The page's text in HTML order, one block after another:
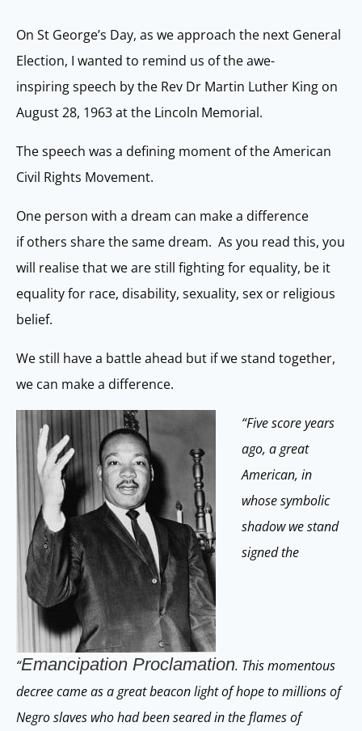
On St George’s Day, as we approach the next General
Election, I wanted to remind us of the awe-
inspiring speech by the Rev Dr Martin Luther King on
August 28, 1963 at the Lincoln Memorial.
The speech was a defining moment of the American
Civil Rights Movement.
One person with a dream can make a difference
if others share the same dream. As you read this, you
will realise that we are still fighting for equality, be it
equality for race, disability, sexuality, sex or religious
belief.
We still have a battle ahead but if we stand together,
we can make a difference.
“Five score years
ago, a great
American, in
whose symbolic
shadow we stand
signed the
“Emancipation Proclamation. This momentous
decree came as a great beacon light of hope to millions of
Negro slaves who had been seared in the flames of